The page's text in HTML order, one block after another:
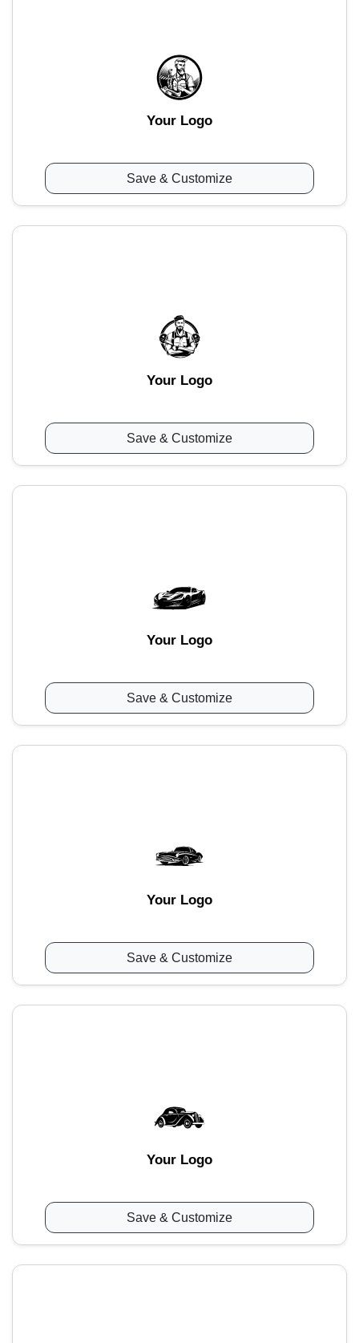
Your Logo
Save & Customize
Your Logo
Save & Customize
Your Logo
Save & Customize
Your Logo
Save & Customize
Your Logo
Save & Customize